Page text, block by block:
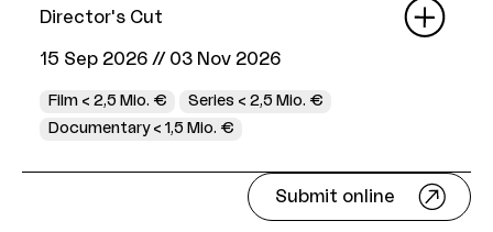
Director's Cut
15 Sep 2026 // 03 Nov 2026
Film < 2,5 Mio. €
Series < 2,5 Mio. €
Documentary < 1,5 Mio. €
Submit online